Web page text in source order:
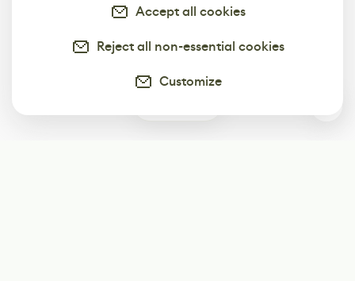
Accept all cookies
Reject all non-essential cookies
Customize